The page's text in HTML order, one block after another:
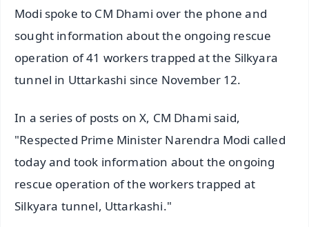
Modi spoke to CM Dhami over the phone and
sought information about the ongoing rescue
operation of 41 workers trapped at the Silkyara
tunnel in Uttarkashi since November 12.
In a series of posts on X, CM Dhami said,
"Respected Prime Minister Narendra Modi called
today and took information about the ongoing
rescue operation of the workers trapped at
Silkyara tunnel, Uttarkashi."